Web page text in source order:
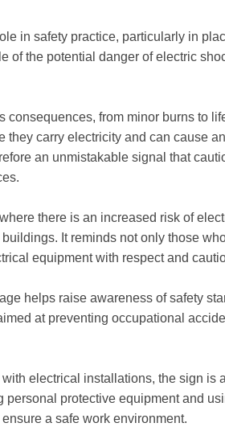
in safety practice, particularly in
of the potential danger of electric
consequences, from minor burns to
they carry electricity and can cause
an unmistakable signal that
there is an increased risk of
It reminds not only those
equipment with respect and
helps raise awareness of safety
at preventing occupational
electrical installations, the sign is
protective equipment and
a safe work environment.